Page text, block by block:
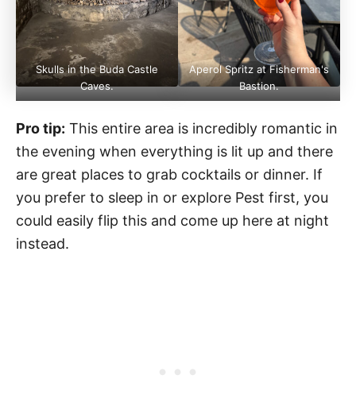
Skulls in the Buda Castle
Caves.
Aperol Spritz at Fisherman's
Bastion.
Pro tip: This entire area is incredibly romantic in
the evening when everything is lit up and there
are great places to grab cocktails or dinner. If
you prefer to sleep in or explore Pest first, you
could easily flip this and come up here at night
instead.